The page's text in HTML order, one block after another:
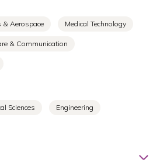
& Aerospace Medical Technology
& Communication
Sciences Engineering